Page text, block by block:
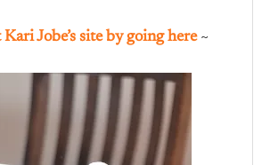
Jobe’s site by going here~